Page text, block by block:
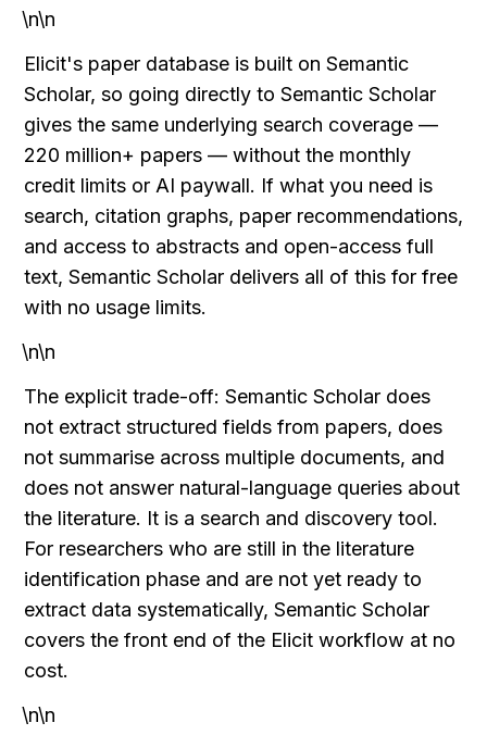
\n\n
Elicit's paper database is built on Semantic
Scholar, so going directly to Semantic Scholar
gives the same underlying search coverage —
220 million+ papers — without the monthly
credit limits or AI paywall. If what you need is
search, citation graphs, paper recommendations,
and access to abstracts and open-access full
text, Semantic Scholar delivers all of this for free
with no usage limits.
\n\n
The explicit trade-off: Semantic Scholar does
not extract structured fields from papers, does
not summarise across multiple documents, and
does not answer natural-language queries about
the literature. It is a search and discovery tool.
For researchers who are still in the literature
identification phase and are not yet ready to
extract data systematically, Semantic Scholar
covers the front end of the Elicit workflow at no
cost.
\n\n